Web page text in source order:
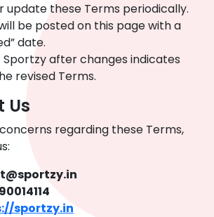
update these Terms periodically.
be posted on this page with a
date.
Sportzy after changes indicates
revised Terms.
Us
regarding these Terms,
sportzy.in